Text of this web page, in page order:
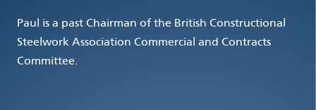
Paul is a past Chairman of the British Constructional
Steelwork Association Commercial and Contracts
Committee.